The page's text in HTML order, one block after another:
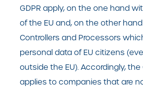
GDPR apply, on the one hand
of the EU and, on the other
Controllers and Processors
personal data of EU citizens
outside the EU). Accordingly, the
applies to companies that are